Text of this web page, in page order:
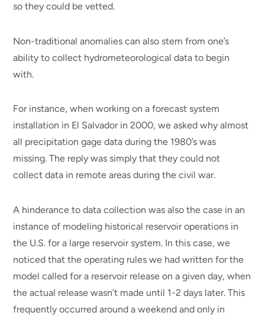
so they could be vetted.
Non-traditional anomalies can also stem from one’s
ability to collect hydrometeorological data to begin
with.
For instance, when working on a forecast system
installation in El Salvador in 2000, we asked why almost
all precipitation gage data during the 1980’s was
missing. The reply was simply that they could not
collect data in remote areas during the civil war.
A hinderance to data collection was also the case in an
instance of modeling historical reservoir operations in
the U.S. for a large reservoir system. In this case, we
noticed that the operating rules we had written for the
model called for a reservoir release on a given day, when
the actual release wasn’t made until 1-2 days later. This
frequently occurred around a weekend and only in